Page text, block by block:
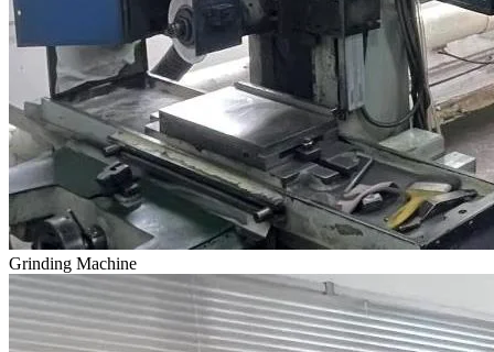
Grinding Machine